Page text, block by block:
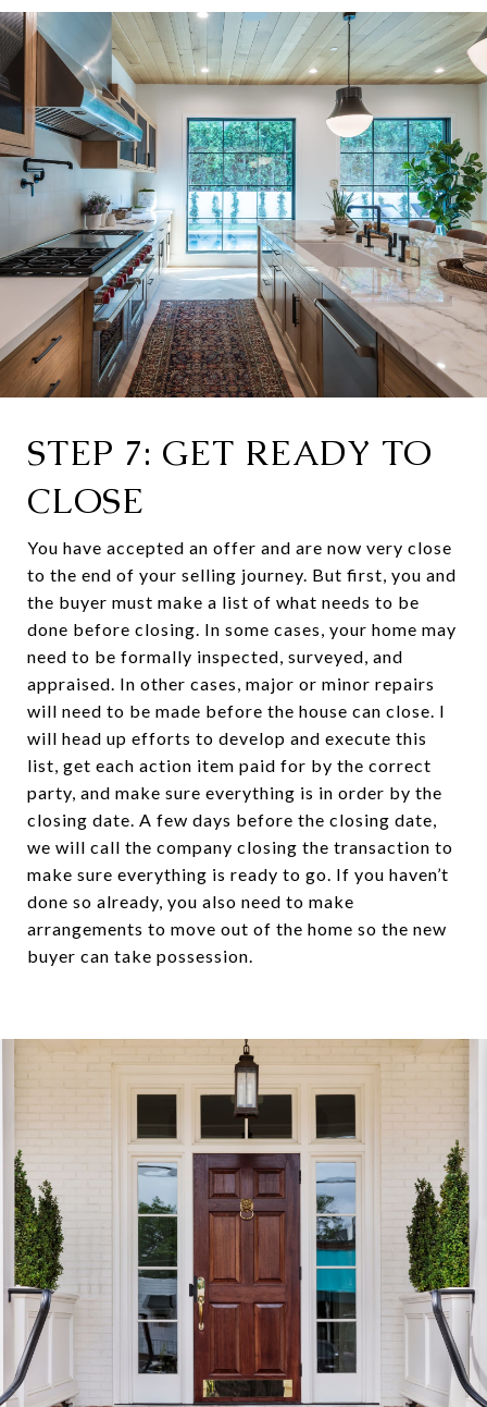
STEP 7: GET READY TO
CLOSE
You have accepted an offer and are now very close
to the end of your selling journey. But first, you and
the buyer must make a list of what needs to be
done before closing. In some cases, your home may
need to be formally inspected, surveyed, and
appraised. In other cases, major or minor repairs
will need to be made before the house can close. I
will head up efforts to develop and execute this
list, get each action item paid for by the correct
party, and make sure everything is in order by the
closing date. A few days before the closing date,
we will call the company closing the transaction to
make sure everything is ready to go. If you haven’t
done so already, you also need to make
arrangements to move out of the home so the new
buyer can take possession.